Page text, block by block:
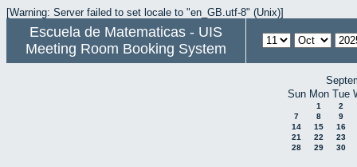
[Warning: Server failed to set locale to "en_GB.utf-8" (Unix)]
Escuela de Matematicas - UIS
Meeting Room Booking System
Sun Mon Tue
1
2
7
8
9
14
15
16
21
22
23
28
29 30